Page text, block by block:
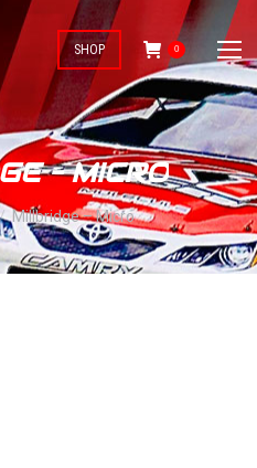
SHOP 0
– MICRO
Millbridge – Micro